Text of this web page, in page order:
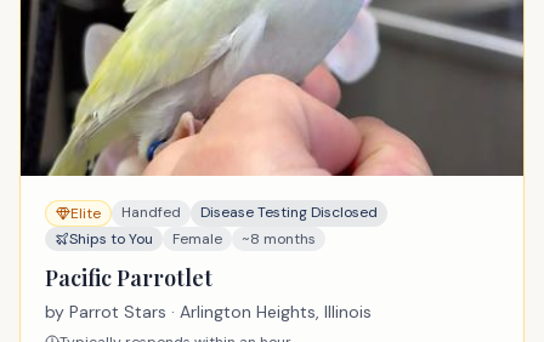
Elite Handfed
Disease Testing Disclosed
Ships to You
Female ~8 months
Pacific Parrotlet
by Parrot Stars · Arlington Heights, Illinois